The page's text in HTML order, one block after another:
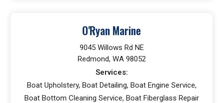
O'Ryan Marine
9045 Willows Rd NE
Redmond, WA 98052
Services:
Boat Upholstery, Boat Detailing, Boat Engine Service,
Boat Bottom Cleaning Service, Boat Fiberglass Repair